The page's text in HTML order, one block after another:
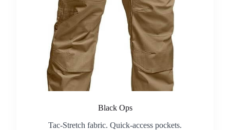
Black Ops
Tac-Stretch fabric. Quick-access pockets.